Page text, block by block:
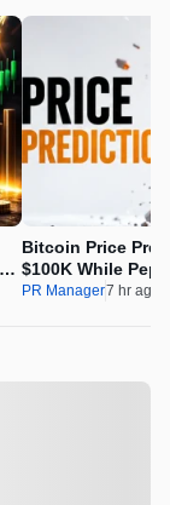
Bitcoin Price
$100K While
Real Opportunity
PR Manager7 hr ago